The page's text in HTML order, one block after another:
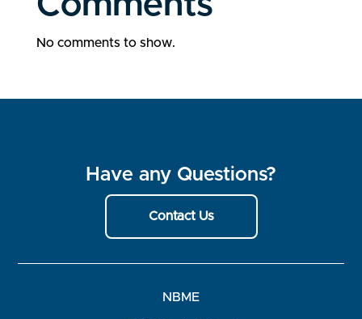
No comments to show.
Have any Questions?
Contact Us
NBME